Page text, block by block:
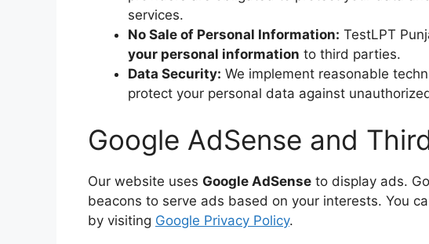
services.
No Sale of Personal Information: TestLPT
your personal information to third parties.
Data Security: We implement reasonable
protect your personal data against
Google AdSense and
Our website uses Google AdSense to display ads.
beacons to serve ads based on your interests. You
by visiting Google Privacy Policy.